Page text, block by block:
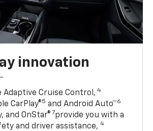
innovation
Adaptive Cruise Control, 4
CarPlay®5 and Android Auto™6
and OnStar® 7provide you with a
and driver assistance,4